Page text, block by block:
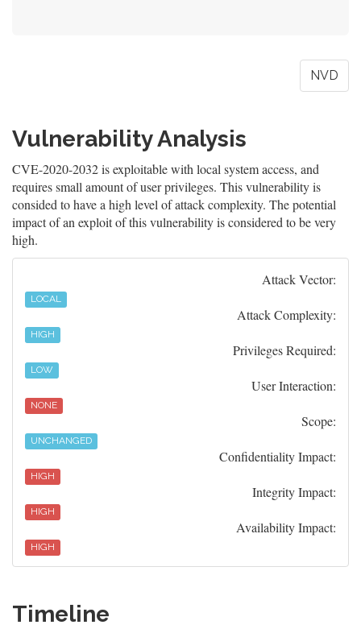
NVD
Vulnerability Analysis
CVE-2020-2032 is exploitable with local system access, and
requires small amount of user privileges. This vulnerability is
consided to have a high level of attack complexity. The potential
impact of an exploit of this vulnerability is considered to be very
high.
Attack Vector:
LOCAL
Attack Complexity:
HIGH
Privileges Required:
LOW
User Interaction:
NONE
Scope:
UNCHANGED
Confidentiality Impact:
HIGH
Integrity Impact:
HIGH
Availability Impact:
HIGH
Timeline